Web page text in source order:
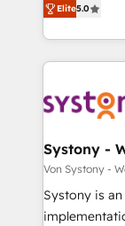
データ移行と
か？ ✓
ード受賞・
状整理の壁打
せください。
The
together with
to
they sell,
to help you keep
Data &
Agent
Migration Why 1406 We become part of your team.
Your team
broke. Built
Elite5.0
Systony -
Von Systony -
Systony is